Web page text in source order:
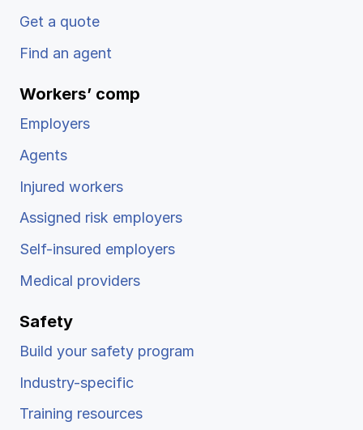
Get a quote
Find an agent
Workers’ comp
Employers
Agents
Injured workers
Assigned risk employers
Self-insured employers
Medical providers
Safety
Build your safety program
Industry-specific
Training resources